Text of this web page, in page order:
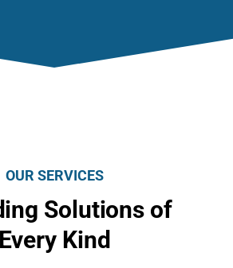
OUR SERVICES
Solutions of
Every Kind